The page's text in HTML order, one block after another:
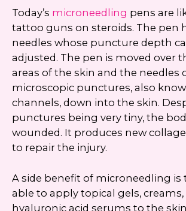
Today’s microneedling pens are
tattoo guns on steroids. The pen
needles whose puncture depth
adjusted. The pen is moved over
areas of the skin and the needles
microscopic punctures, also
channels, down into the skin.
punctures being very tiny, the
wounded. It produces new
to repair the injury.
A side benefit of microneedling is
able to apply topical gels, creams,
hyaluronic acid serums to the